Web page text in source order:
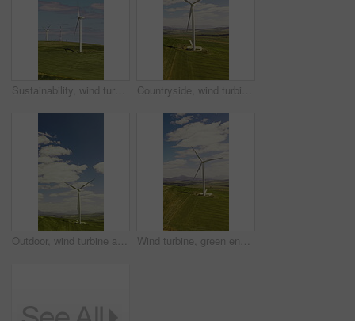
Sustainability, wind turbine and renewable energy in farm, drone or eco friendly with zero emissions. Grass field, windmill and natural resource for carbon footprint in environment, space and outdoor Countryside, wind turbine and renewable energy for sustainability, drone and eco friendly in nature. Grass field, windmill and natural resource with zero emissions in environment, outdoor and space
Outdoor, wind turbine and renewable energy for sustainability, drone and eco friendly in countryside. Grass field, windmill and natural resource with zero emissions in environment, space and nature Wind turbine, green energy or drone of countryside for sustainability, landscape or electricity generation. Field, environment or windmill for power production, renewable resources or eco solution